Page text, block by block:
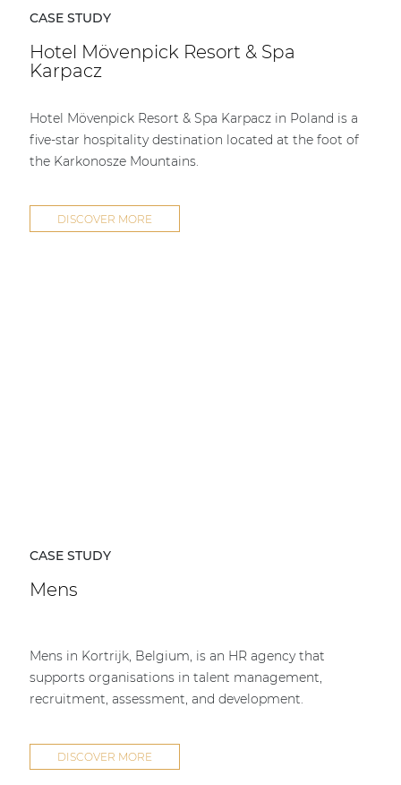
CASE STUDY
Hotel Mövenpick Resort & Spa
Karpacz
Hotel Mövenpick Resort & Spa Karpacz in Poland is a
five-star hospitality destination located at the foot of
the Karkonosze Mountains.
DISCOVER MORE
CASE STUDY
Mens
Mens in Kortrijk, Belgium, is an HR agency that
supports organisations in talent management,
recruitment, assessment, and development.
DISCOVER MORE